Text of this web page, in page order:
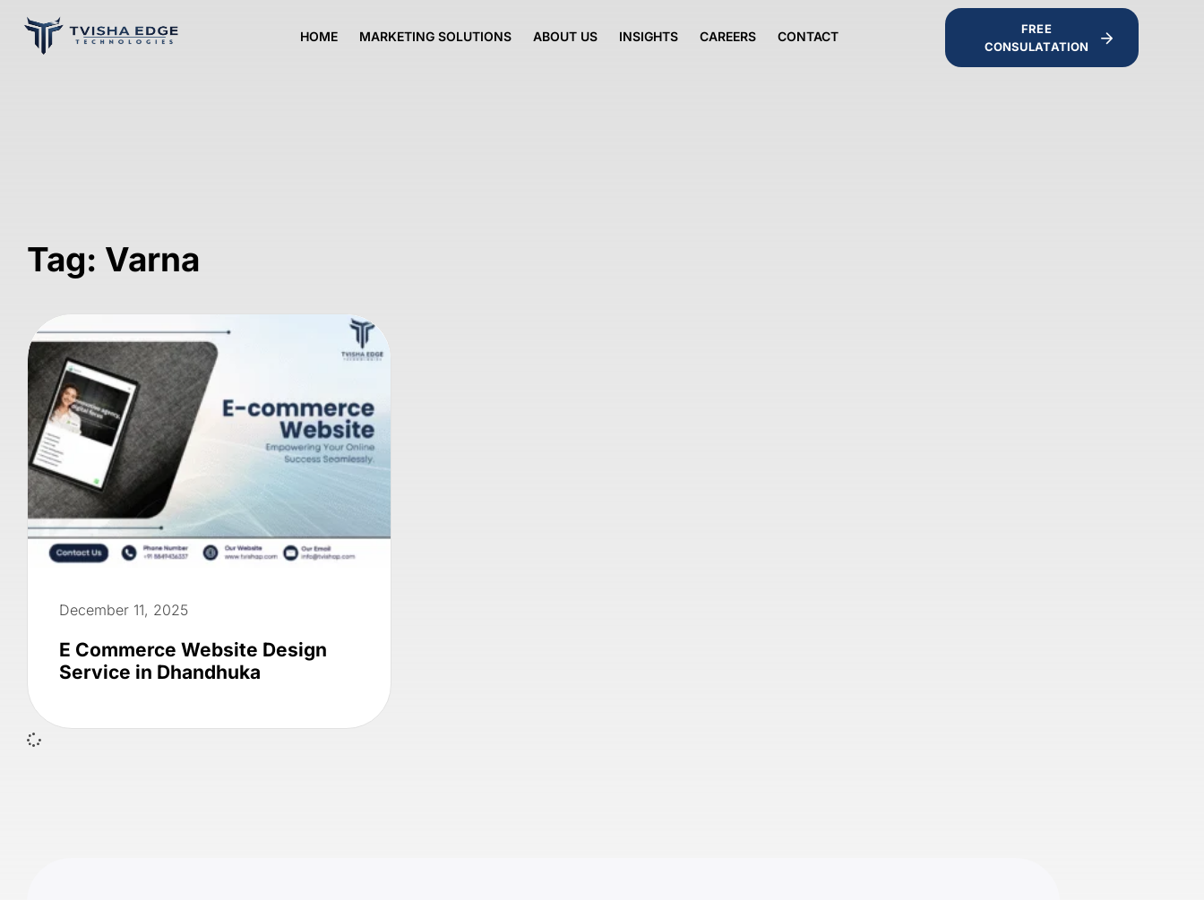
HOME MARKETING SOLUTIONS ABOUT US INSIGHTS CAREERS CONTACT
FREE
CONSULATATION
Tag: Varna
December 11, 2025
E Commerce Website Design
Service in Dhandhuka